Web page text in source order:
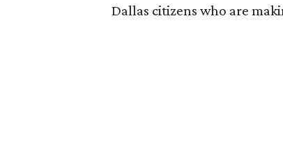
Dallas citizens who are